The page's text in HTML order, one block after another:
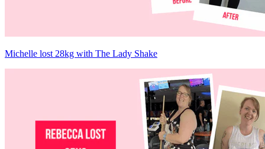
Michelle lost 28kg with The Lady Shake